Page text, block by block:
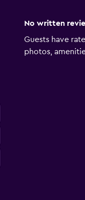
No written
Guests have
photos,